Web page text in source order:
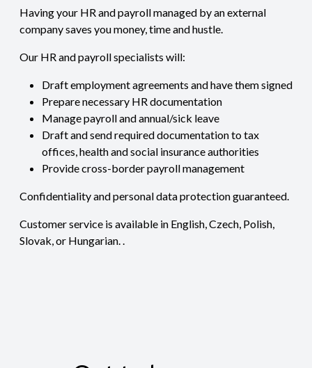
Having your HR and payroll managed by an external
company saves you money, time and hustle.
Our HR and payroll specialists will:
Draft employment agreements and have them signed
Prepare necessary HR documentation
Manage payroll and annual/sick leave
Draft and send required documentation to tax
offices, health and social insurance authorities
Provide cross-border payroll management
Confidentiality and personal data protection guaranteed.
Customer service is available in English, Czech, Polish,
Slovak, or Hungarian. .